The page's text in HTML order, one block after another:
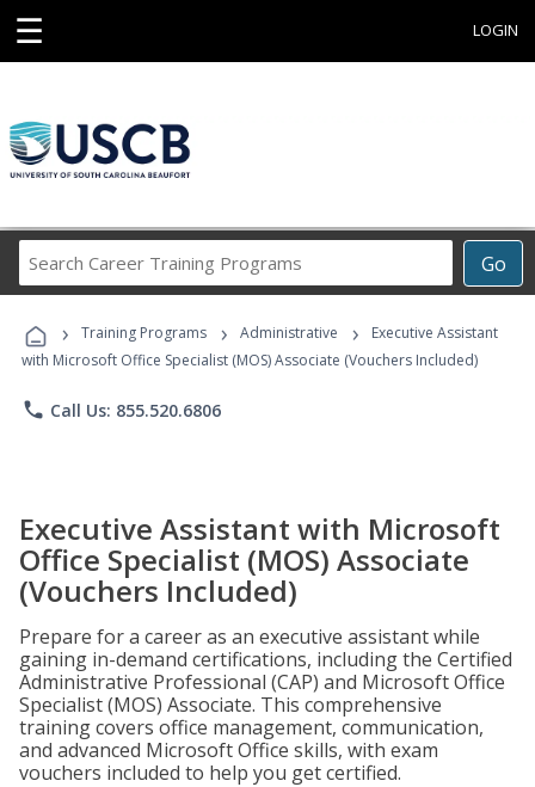
☰ LOGIN
Go
Career
Programs
› Training Programs › Administrative ›
Executive Assistant
with Microsoft Office Specialist (MOS) Associate (Vouchers Included)
phone Call Us: 855.520.6806
Executive Assistant with Microsoft
Office Specialist (MOS) Associate
(Vouchers Included)
Prepare for a career as an executive assistant while
gaining in-demand certifications, including the Certified
Administrative Professional (CAP) and Microsoft Office
Specialist (MOS) Associate. This comprehensive
training covers office management, communication,
and advanced Microsoft Office skills, with exam
vouchers included to help you get certified.